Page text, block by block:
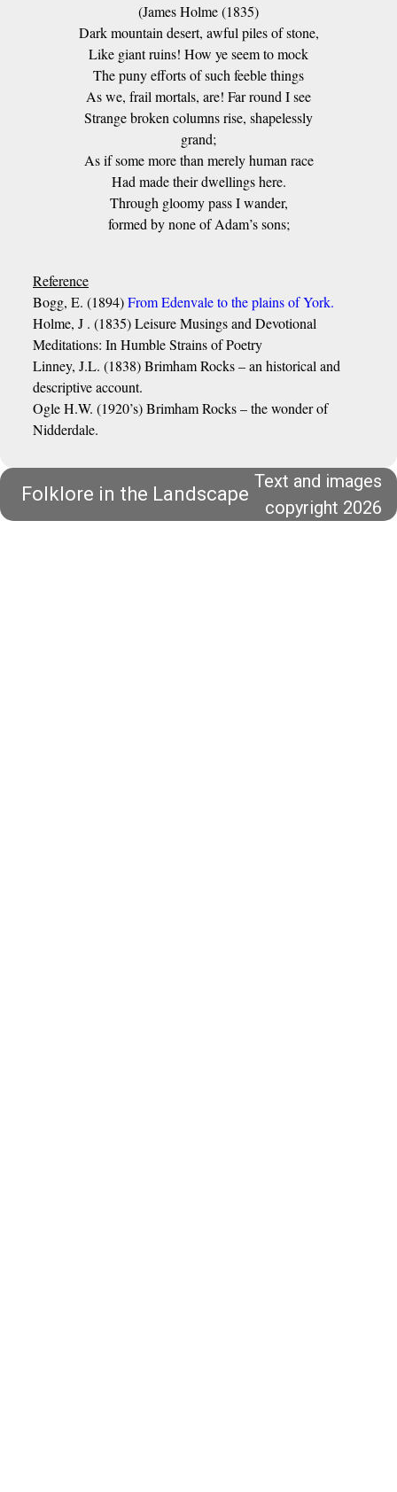
(James Holme (1835)
Dark mountain desert, awful piles of stone,
Like giant ruins! How ye seem to mock
The puny efforts of such feeble things
As we, frail mortals, are! Far round I see
Strange broken columns rise, shapelessly
grand;
As if some more than merely human race
Had made their dwellings here.
Through gloomy pass I wander,
formed by none of Adam’s sons;
Reference
Bogg, E. (1894)From Edenvale to the plains of York.
Holme, J . (1835) Leisure Musings and Devotional
Meditations: In Humble Strains of Poetry
Linney, J.L. (1838) Brimham Rocks – an historical and
descriptive account.
Ogle H.W. (1920’s) Brimham Rocks – the wonder of
Nidderdale.
Folklore in the Landscape
Text and images
copyright 2026